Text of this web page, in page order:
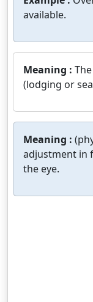
available.
Meaning :
(lodging or
Meaning :
adjustment in
the eye.